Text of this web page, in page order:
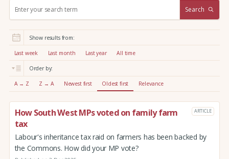
r
:
Search
Show results from:
Last week Last month Last year All time
Order by:
A → Z Z → A Newest first Oldest first Relevance
How South West MPs voted on family farm
tax
ARTICLE
Labour's inheritance tax raid on farmers has been backed by
the Commons. How did your MP vote?